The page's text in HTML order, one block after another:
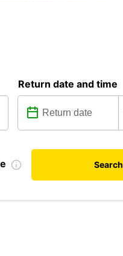
Return date and time
Search